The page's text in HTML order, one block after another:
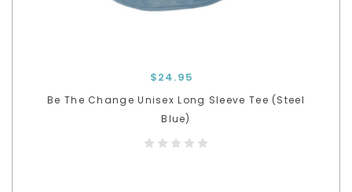
$24.95
Be The Change Unisex Long Sleeve Tee (Steel
Blue)